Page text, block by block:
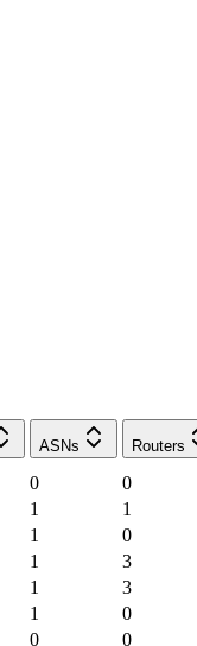
ASNs Routers
0
0
1
1
1
0
1
3
1
3
1
0
0
0